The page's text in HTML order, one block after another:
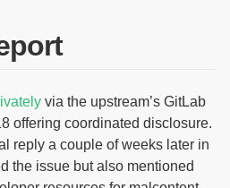
via the upstream’s GitLab
offering coordinated disclosure.
reply a couple of weeks later in
the issue but also mentioned